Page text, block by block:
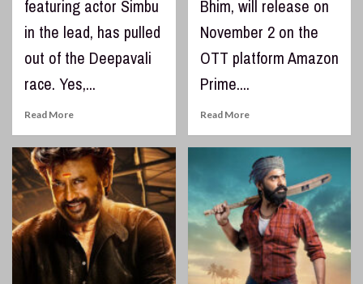
featuring actor Simbu
in the lead, has pulled
out of the Deepavali
race. Yes,...
Read More
Bhim, will release on
November 2 on the
OTT platform Amazon
Prime....
Read More